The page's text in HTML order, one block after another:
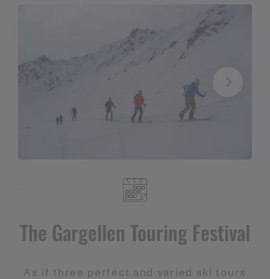
The Gargellen Touring Festival
As if three perfect and varied ski tours